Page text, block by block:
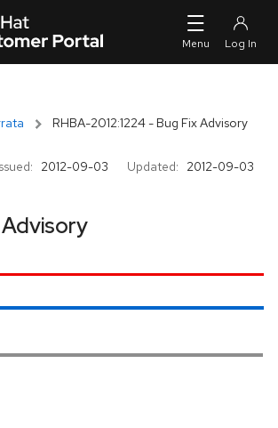
RHBA-2012:1224 - Bug Fix Advisory
2012-09-03 Updated: 2012-09-03